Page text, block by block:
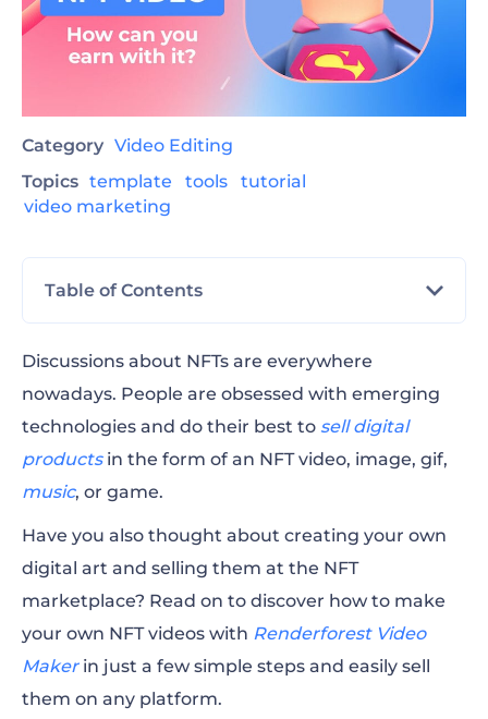
Category Video Editing
Topics template tools
tutorial
video marketing
Table of Contents
What is an NFT Video?
How do NFT Videos Work?
Things to Consider Before Making an NFT
How to Make an NFT Video With
Renderforest?
FAQ
Discussions about NFTs are everywhere
nowadays. People are obsessed with emerging
technologies and do their best to sell digital
productsin the form of an NFT video, image, gif,
music, or game.
Have you also thought about creating your own
digital art and selling them at the NFT
marketplace? Read on to discover how to make
your own NFT videos with Renderforest Video
Makerin just a few simple steps and easily sell
them on any platform.